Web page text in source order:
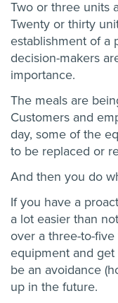
Two or three units
Twenty or thirty
establishment of a
decision-makers
importance.
The meals are
Customers and
day, some of the
to be replaced or
And then you do
If you have a
a lot easier than
over a three-to-
equipment and
be an avoidance
up in the future.